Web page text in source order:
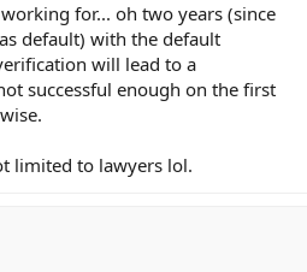
for... oh two years (since
default) with the default
will lead to a
successful enough on the first
limited to lawyers lol.